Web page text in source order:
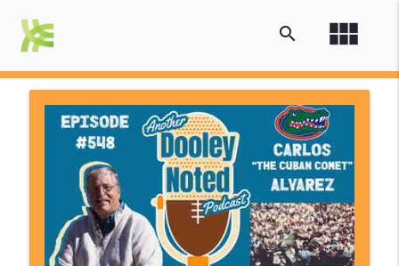
view_module
search